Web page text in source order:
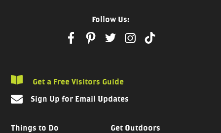
Things to Do
Get Outdoors
Follow Us:
Get a Free Visitors Guide
Sign Up for Email Updates